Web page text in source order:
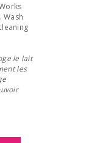
le lait
les